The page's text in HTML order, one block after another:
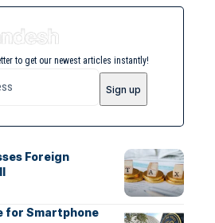
to get our newest articles instantly!
Foreign
for Smartphone